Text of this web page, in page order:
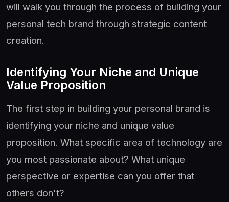
will walk you through the process of building your
personal tech brand through strategic content
creation.
Identifying Your Niche and Unique
Value Proposition
The first step in building your personal brand is
identifying your niche and unique value
proposition. What specific area of technology are
you most passionate about? What unique
perspective or expertise can you offer that
others don't?